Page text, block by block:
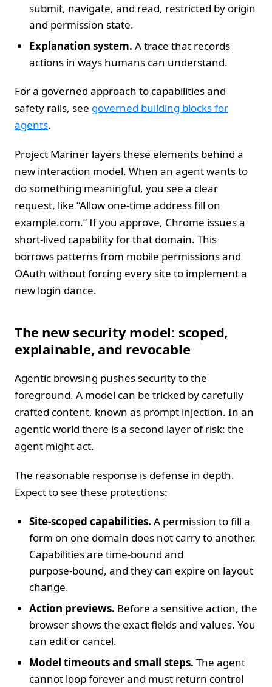
submit, navigate, and read, restricted by origin
and permission state.
Explanation system. A trace that records
actions in ways humans can understand.
For a governed approach to capabilities and
safety rails, see governed building blocks for
agents.
Project Mariner layers these elements behind a
new interaction model. When an agent wants to
do something meaningful, you see a clear
request, like “Allow one‑time address fill on
example.com.” If you approve, Chrome issues a
short‑lived capability for that domain. This
borrows patterns from mobile permissions and
OAuth without forcing every site to implement a
new login dance.
The new security model: scoped,
explainable, and revocable
Agentic browsing pushes security to the
foreground. A model can be tricked by carefully
crafted content, known as prompt injection. In an
agentic world there is a second layer of risk: the
agent might act.
The reasonable response is defense in depth.
Expect to see these protections:
Site‑scoped capabilities. A permission to fill a
form on one domain does not carry to another.
Capabilities are time‑bound and
purpose‑bound, and they can expire on layout
change.
Action previews. Before a sensitive action, the
browser shows the exact fields and values. You
can edit or cancel.
Model timeouts and small steps. The agent
cannot loop forever and must return control